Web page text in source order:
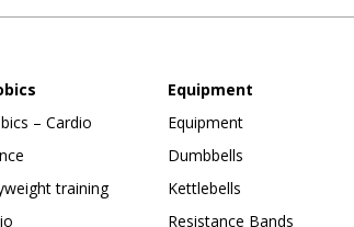
– Cardio
training
Equipment
Equipment
Dumbbells
Kettlebells
Resistance Bands